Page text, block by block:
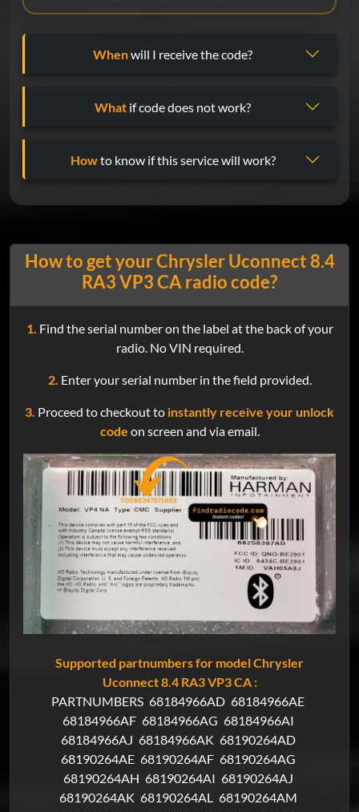
Whenwill I receive the code?
What if code does not work?
Howto know if this service will work?
How to get your Chrysler Uconnect 8.4
RA3 VP3 CA radio code?
1. Find the serial number on the label at the back of your
radio. No VIN required.
2. Enter your serial number in the field provided.
3. Proceed to checkout to instantly receive your unlock
code on screen and via email.
Supported partnumbers for model Chrysler
Uconnect 8.4 RA3 VP3 CA :
PARTNUMBERS 68184966AD 68184966AE
68184966AF 68184966AG 68184966AI
68184966AJ 68184966AK 68190264AD
68190264AE 68190264AF 68190264AG
68190264AH 68190264AI 68190264AJ
68190264AK 68190264AL
68190264AM